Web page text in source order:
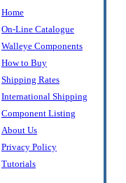
Home
On-Line Catalogue
Walleye Components
How to Buy
Shipping Rates
International Shipping
Component Listing
About Us
Privacy Policy
Tutorials